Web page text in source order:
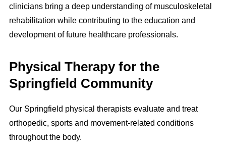
clinicians bring a deep understanding of musculoskeletal
rehabilitation while contributing to the education and
development of future healthcare professionals.
Physical Therapy for the
Springfield Community
Our Springfield physical therapists evaluate and treat
orthopedic, sports and movement-related conditions
throughout the body.